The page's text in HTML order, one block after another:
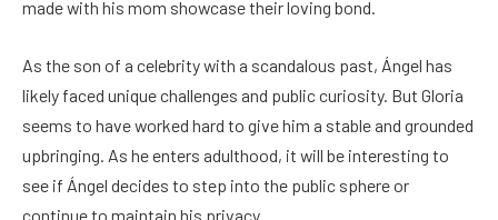
made with his mom showcase their loving bond.
As the son of a celebrity with a scandalous past, Ángel has
likely faced unique challenges and public curiosity. But Gloria
seems to have worked hard to give him a stable and grounded
upbringing. As he enters adulthood, it will be interesting to
see if Ángel decides to step into the public sphere or
continue to maintain his privacy.